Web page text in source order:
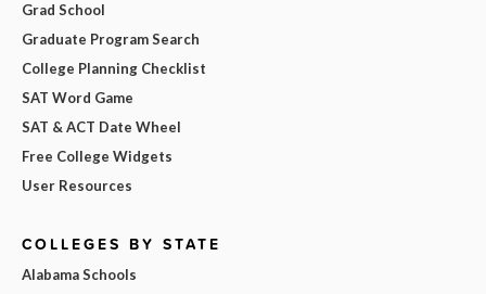
Grad School
Graduate Program Search
College Planning Checklist
SAT Word Game
SAT & ACT Date Wheel
Free College Widgets
User Resources
COLLEGES BY STATE
Alabama Schools